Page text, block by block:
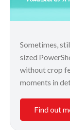
Sometimes,
sized
without crop
moments in
Find out